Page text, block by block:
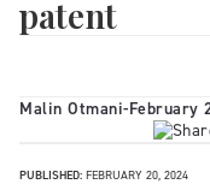
patent
Malin Otmani-February
PUBLISHED: FEBRUARY 20, 2024